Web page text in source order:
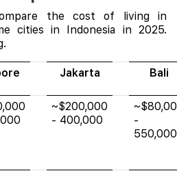
the cost of living in
cities in Indonesia in 2025.
Jakarta Bali
~$200,000
- 400,000
-
550,000